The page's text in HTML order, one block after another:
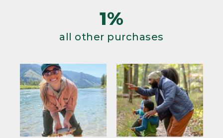
1%
all other purchases